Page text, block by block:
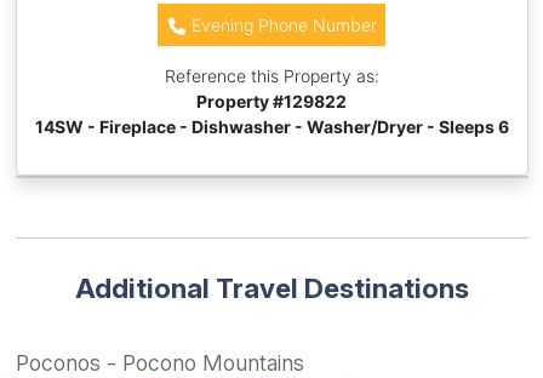
Evening Phone Number
Reference this Property as:
Property #129822
14SW - Fireplace - Dishwasher - Washer/Dryer - Sleeps 6
Additional Travel Destinations
Poconos - Pocono Mountains